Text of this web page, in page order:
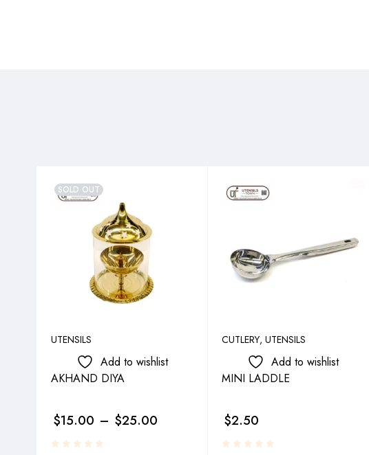
SOLD OUT
UTENSILS
Add to wishlist
AKHAND DIYA
$15.00 – $25.00
CUTLERY, UTENSILS
Add to wishlist
MINI LADDLE
$2.50